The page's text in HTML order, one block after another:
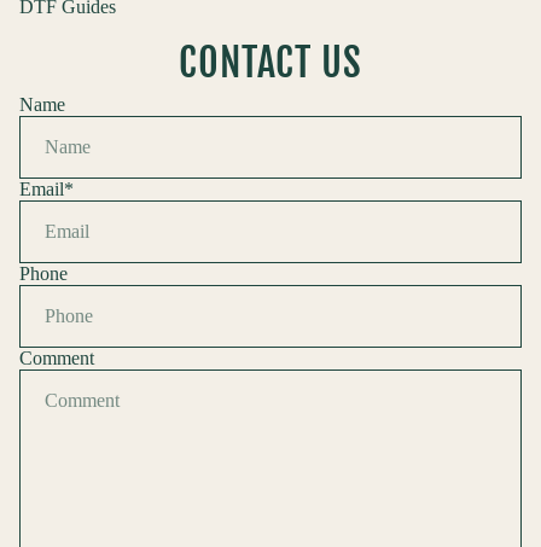
DTF Guides
CONTACT US
Name
Email*
Phone
Comment